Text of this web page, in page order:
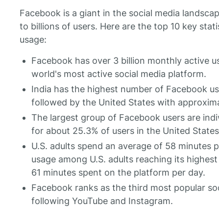
Facebook is a giant in the social media
to billions of users. Here are the top 10 key
usage:
Facebook has over 3 billion monthly active
world's most active social media platform.
India has the highest number of Facebook
followed by the United States with
The largest group of Facebook users are
for about 25.3% of users in the United
U.S. adults spend an average of 58 minutes
usage among U.S. adults reaching its
61 minutes spent on the platform per day.
Facebook ranks as the third most popular
following YouTube and Instagram.